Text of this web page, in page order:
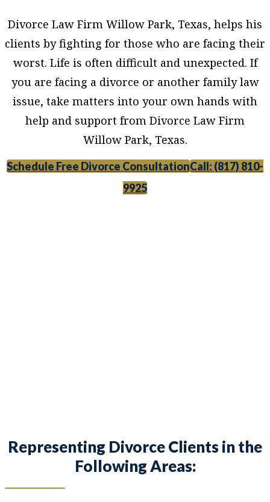
Divorce Law Firm Willow Park, Texas, helps his
clients by fighting for those who are facing their
worst. Life is often difficult and unexpected. If
you are facing a divorce or another family law
issue, take matters into your own hands with
help and support from Divorce Law Firm
Willow Park, Texas.
Schedule Free Divorce ConsultationCall: (817) 810-
9925
Representing Divorce Clients in the
Following Areas: